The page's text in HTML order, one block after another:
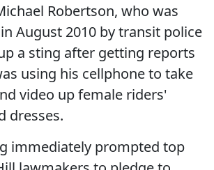
Robertson, who was
August 2010 by transit police
a sting after getting reports
using his cellphone to take
video up female riders'
dresses.
immediately prompted top